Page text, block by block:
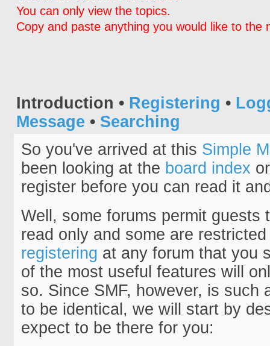
You can only view the topics.
Copy and paste anything you would like to the
Introduction • Registering •
Message • Searching
So you've arrived at this Simple
been looking at the board index
register before you can read it
Well, some forums permit
read only and some are
registering at any forum that you
of the most useful features will
so. Since SMF, however, is such
to be identical, we will start by
expect to be there for you: